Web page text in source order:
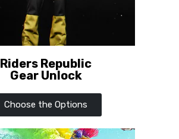
Riders Republic
Gear Unlock
Choose the Options